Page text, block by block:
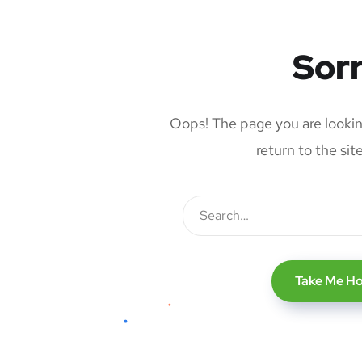
Oops! The page you are
return to the
Take Me